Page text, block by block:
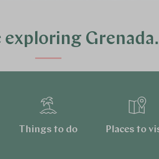
exploring
Things to do Places to